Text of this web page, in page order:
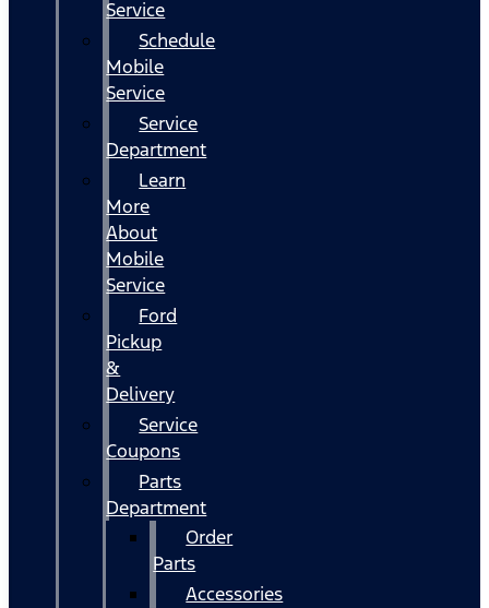
Service
Schedule
Mobile
Service
Service
Department
Learn
More
About
Mobile
Service
Ford
Pickup
&
Delivery
Service
Coupons
Parts
Department
Order
Parts
Accessories